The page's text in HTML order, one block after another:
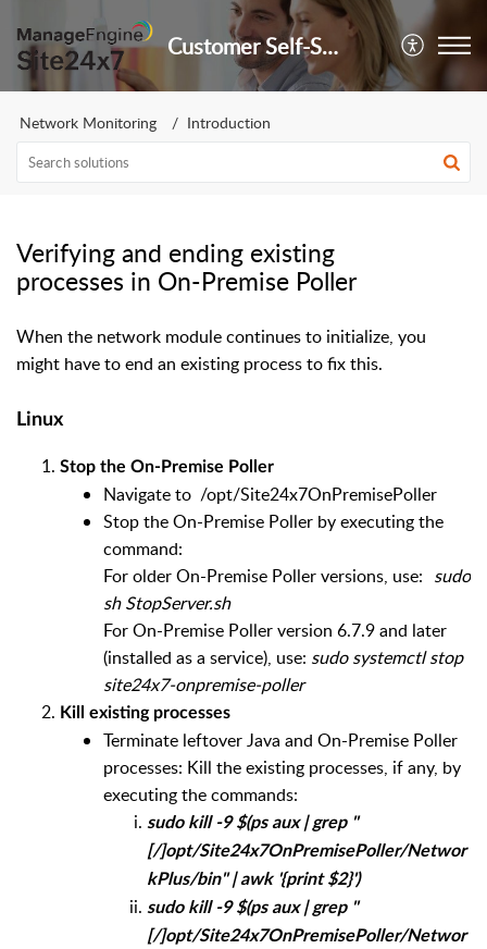
Customer Self-Service Portal
Network Monitoring Introduction
Verifying and ending existing
processes in On-Premise Poller
When the network module continues to initialize, you
might have to end an existing process to fix this.
Linux
Stop the On-Premise Poller
Navigate to /opt/Site24x7OnPremisePoller
Stop the On-Premise Poller by executing the
command:
For older On-Premise Poller versions, use: sudo
sh StopServer.sh
For On-Premise Poller version 6.7.9 and later
(installed as a service), use: sudo systemctl stop
site24x7-onpremise-poller
Kill existing processes
Terminate leftover Java and On-Premise Poller
processes: Kill the existing processes, if any, by
executing the commands:
sudo kill -9 $(ps aux | grep "
[/]opt/Site24x7OnPremisePoller/Networ
kPlus/bin" | awk '{print $2}')
sudo kill -9 $(ps aux | grep "
[/]opt/Site24x7OnPremisePoller/Networ